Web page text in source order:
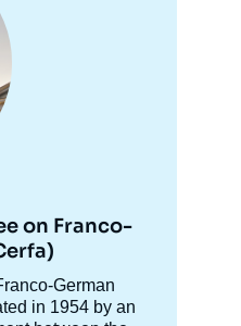
on Franco-
German
in 1954 by an